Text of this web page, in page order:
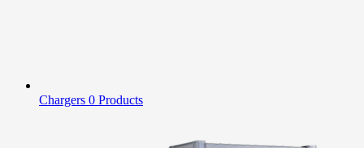
Chargers 0 Products